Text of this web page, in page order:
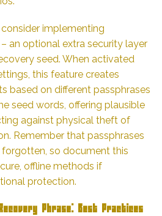
implementing
an optional extra security layer
seed. When activated
this feature creates
based on different passphrases
seed words, offering plausible
against physical theft of
Remember that passphrases
so document this
offline methods if
protection.
Phrase: Best Practices